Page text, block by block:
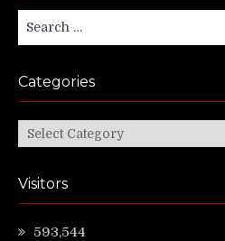
for:
Categories
Categories
Visitors
593,544